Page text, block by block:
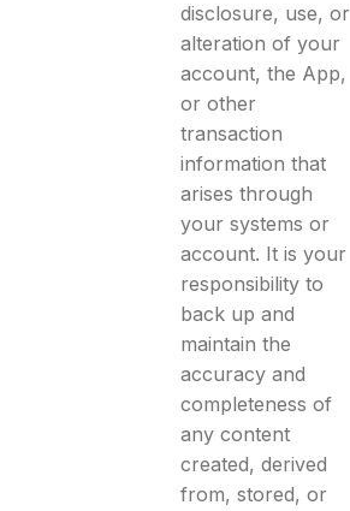
disclosure, use, or
alteration of your
account, the App,
or other
transaction
information that
arises through
your systems or
account. It is your
responsibility to
back up and
maintain the
accuracy and
completeness of
any content
created, derived
from, stored, or